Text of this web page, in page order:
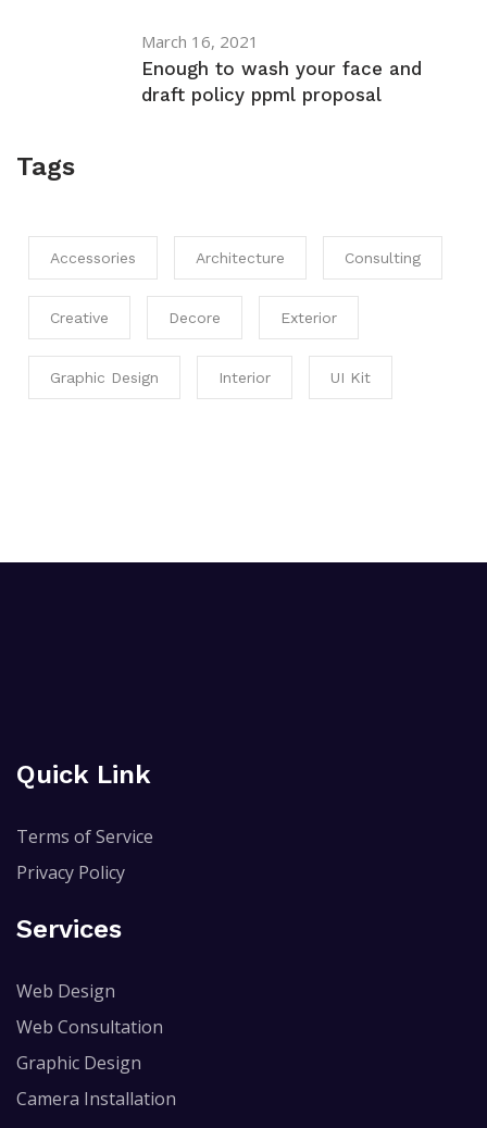
March 16, 2021
Enough to wash your face and
draft policy ppml proposal
Tags
Accessories Architecture Consulting
Creative Decore Exterior
Graphic Design Interior UI Kit
Quick Link
Terms of Service
Privacy Policy
Services
Web Design
Web Consultation
Graphic Design
Camera Installation